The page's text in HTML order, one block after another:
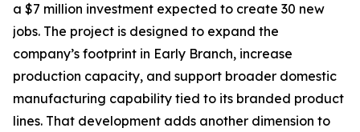
a $7 million investment expected to create 30 new
jobs. The project is designed to expand the
company’s footprint in Early Branch, increase
production capacity, and support broader domestic
manufacturing capability tied to its branded product
lines. That development adds another dimension to